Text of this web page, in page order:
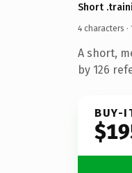
Short
4 characters ·
A short,
by 126
BUY-